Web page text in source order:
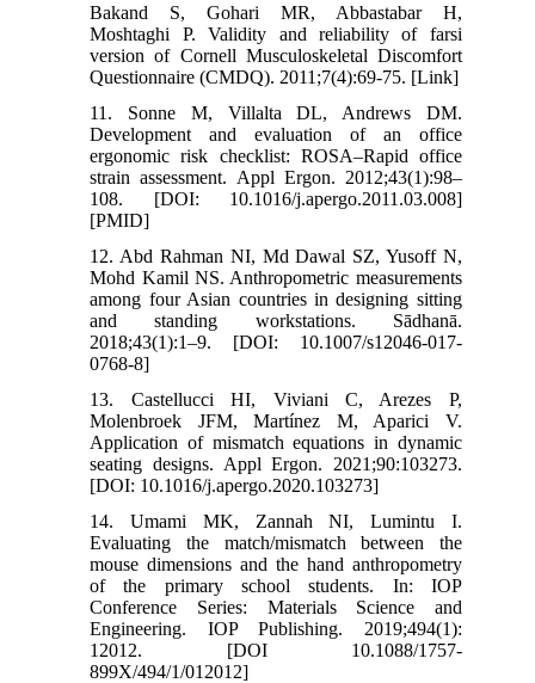
Bakand S, Gohari MR, Abbastabar H,
Moshtaghi P. Validity and reliability of farsi
version of Cornell Musculoskeletal Discomfort
Questionnaire (CMDQ). 2011;7(4):69-75. [Link]
11. Sonne M, Villalta DL, Andrews DM.
Development and evaluation of an office
ergonomic risk checklist: ROSA–Rapid office
strain assessment. Appl Ergon. 2012;43(1):98–
108. [DOI: 10.1016/j.apergo.2011.03.008]
[PMID]
12. Abd Rahman NI, Md Dawal SZ, Yusoff N,
Mohd Kamil NS. Anthropometric measurements
among four Asian countries in designing sitting
and standing workstations. Sādhanā.
2018;43(1):1–9. [DOI: 10.1007/s12046-017-
0768-8]
13. Castellucci HI, Viviani C, Arezes P,
Molenbroek JFM, Martínez M, Aparici V.
Application of mismatch equations in dynamic
seating designs. Appl Ergon. 2021;90:103273.
[DOI: 10.1016/j.apergo.2020.103273]
14. Umami MK, Zannah NI, Lumintu I.
Evaluating the match/mismatch between the
mouse dimensions and the hand anthropometry
of the primary school students. In: IOP
Conference Series: Materials Science and
Engineering. IOP Publishing. 2019;494(1):
12012. [DOI 10.1088/1757-
899X/494/1/012012]